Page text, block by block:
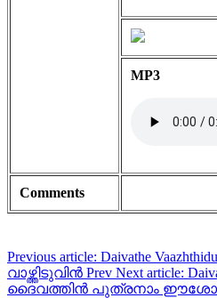
MP3
Comments
Previous article: Daivathe
വാഴ്ത്തിടുവിൻ Prev Next article:
ദൈവത്തിൻ പുത്രനാം ഈശോ